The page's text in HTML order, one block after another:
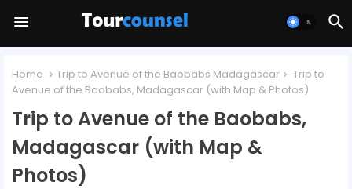
Home Trip to Avenue of the Baobabs Madagascar
Trip to
Avenue of the Baobabs, Madagascar (with Map & Photos)
Trip to Avenue of the Baobabs,
Madagascar (with Map &
Photos)